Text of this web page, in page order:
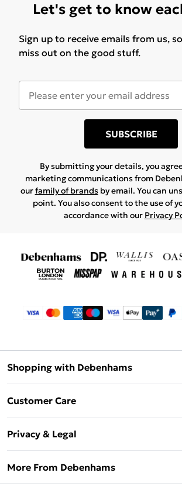
Let's get to know
Sign up to receive emails from us,
miss out on the good stuff.
SUBSCRIBE
By submitting your details, you
marketing communications from
ourfamily of brandsby email. You can
point. You also consent to the use of
accordance with our Privacy
Shopping with Debenhams
Klarna
Customer Care
Delivery Information
Returns Information
Privacy & Legal
More From Debenhams